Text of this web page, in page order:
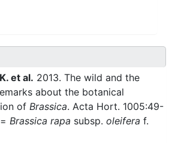
et al. 2013. The wild and the
about the botanical
of Brassica. Acta Hort. 1005:49-
= Brassica rapa subsp. oleifera f.